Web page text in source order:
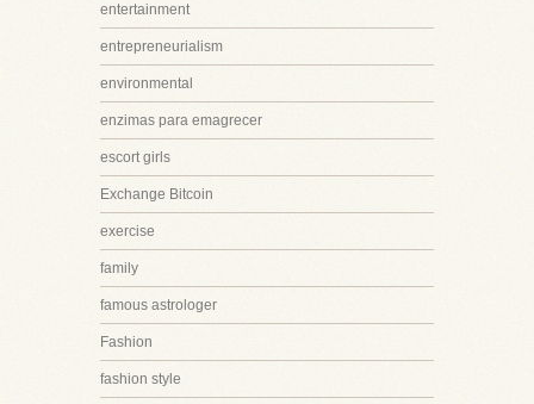
entertainment
entrepreneurialism
environmental
enzimas para emagrecer
escort girls
Exchange Bitcoin
exercise
family
famous astrologer
Fashion
fashion style